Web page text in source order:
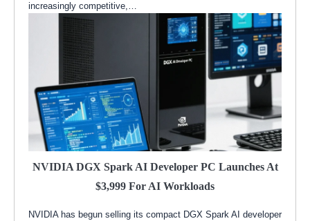
increasingly competitive,…
NVIDIA DGX Spark AI Developer PC Launches At
$3,999 For AI Workloads
NVIDIA has begun selling its compact DGX Spark AI developer